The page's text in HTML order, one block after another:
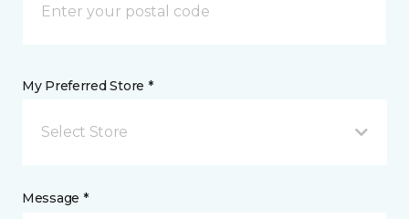
My Preferred Store *
Select Store
Message *